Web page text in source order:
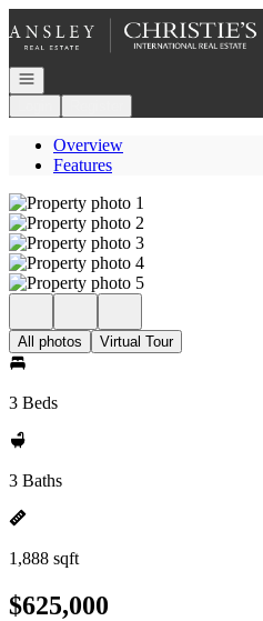
Go to: Homepage
Open navigation
Overview
Features
All photos Virtual Tour
3 Beds
3 Baths
1,888 sqft
$625,000